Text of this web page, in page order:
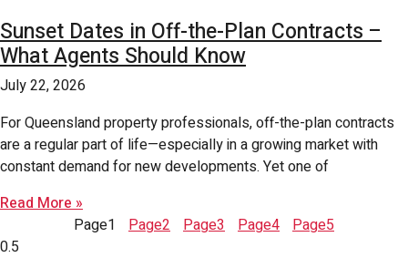
Sunset Dates in Off-the-Plan Contracts –
What Agents Should Know
July 22, 2026
For Queensland property professionals, off-the-plan contracts
are a regular part of life—especially in a growing market with
constant demand for new developments. Yet one of
Read More »
Page1 Page2 Page3 Page4 Page5